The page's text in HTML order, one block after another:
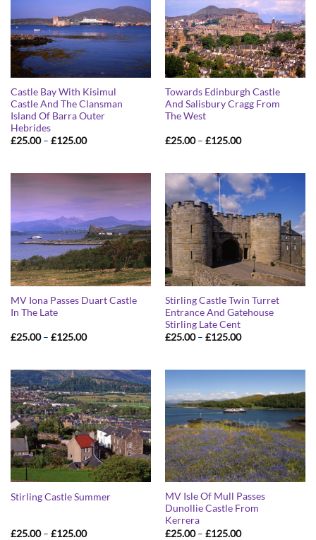
Castle Bay With Kisimul
Castle And The Clansman
Island Of Barra Outer
Hebrides
£25.00 – £125.00Price
£125.00
Towards Edinburgh Castle
And Salisbury Cragg From
The West
£25.00 – £125.00Price
£125.00
MV Iona Passes Duart Castle
In The Late
£25.00 – £125.00Price
£125.00
Stirling Castle Twin Turret
Entrance And Gatehouse
Stirling Late Cent
£25.00 – £125.00Price
£125.00
Stirling Castle Summer
£25.00 – £125.00Price
MV Isle Of Mull Passes
Dunollie Castle From
Kerrera
£25.00 – £125.00Price